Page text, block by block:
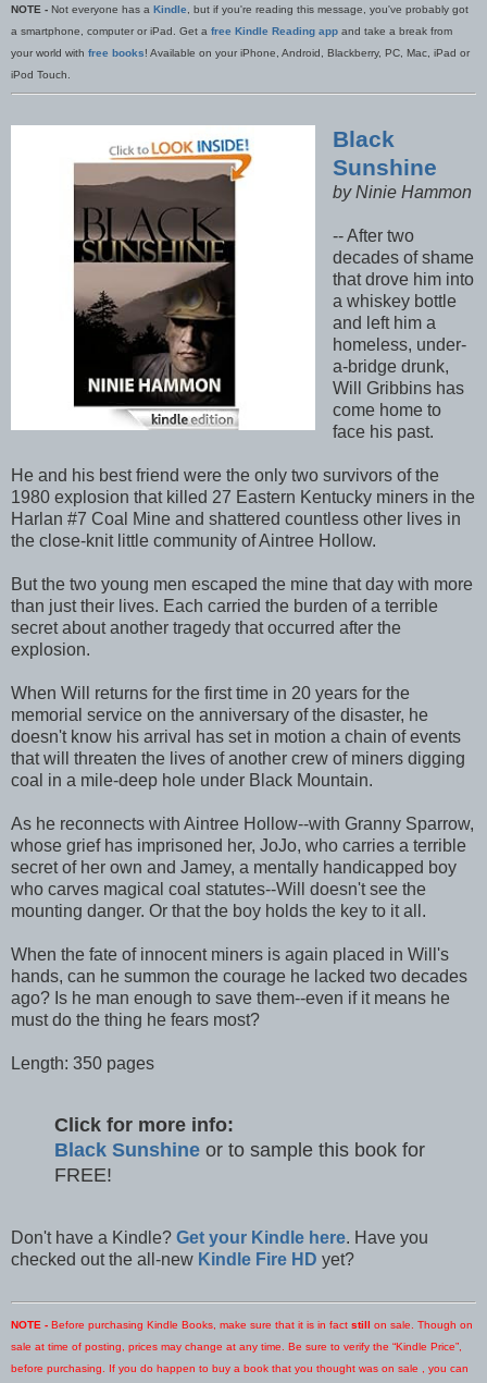
NOTE - Not everyone has a Kindle , but if you're reading this message, you've probably got
a smartphone, computer or iPad. Get a free Kindle Reading app and take a break from
your world with free books! Available on your iPhone, Android, Blackberry, PC, Mac, iPad or
iPod Touch.
Black
Sunshine
by Ninie Hammon
-- After two
decades of shame
that drove him into
a whiskey bottle
and left him a
homeless, under-
a-bridge drunk,
Will Gribbins has
come home to
face his past.
He and his best friend were the only two survivors of the
1980 explosion that killed 27 Eastern Kentucky miners in the
Harlan #7 Coal Mine and shattered countless other lives in
the close-knit little community of Aintree Hollow.
But the two young men escaped the mine that day with more
than just their lives. Each carried the burden of a terrible
secret about another tragedy that occurred after the
explosion.
When Will returns for the first time in 20 years for the
memorial service on the anniversary of the disaster, he
doesn't know his arrival has set in motion a chain of events
that will threaten the lives of another crew of miners digging
coal in a mile-deep hole under Black Mountain.
As he reconnects with Aintree Hollow--with Granny Sparrow,
whose grief has imprisoned her, JoJo, who carries a terrible
secret of her own and Jamey, a mentally handicapped boy
who carves magical coal statutes--Will doesn't see the
mounting danger. Or that the boy holds the key to it all.
When the fate of innocent miners is again placed in Will's
hands, can he summon the courage he lacked two decades
ago? Is he man enough to save them--even if it means he
must do the thing he fears most?
Length: 350 pages
Click for more info:
Black Sunshine or to sample this book for
FREE!
Don't have a Kindle? Get your Kindle here. Have you
checked out the all-new Kindle Fire HD yet?
NOTE - Before purchasing Kindle Books, make sure that it is in fact still on sale. Though on
sale at time of posting, prices may change at any time. Be sure to verify the “Kindle Price”,
before purchasing. If you do happen to buy a book that you thought was on sale , you can